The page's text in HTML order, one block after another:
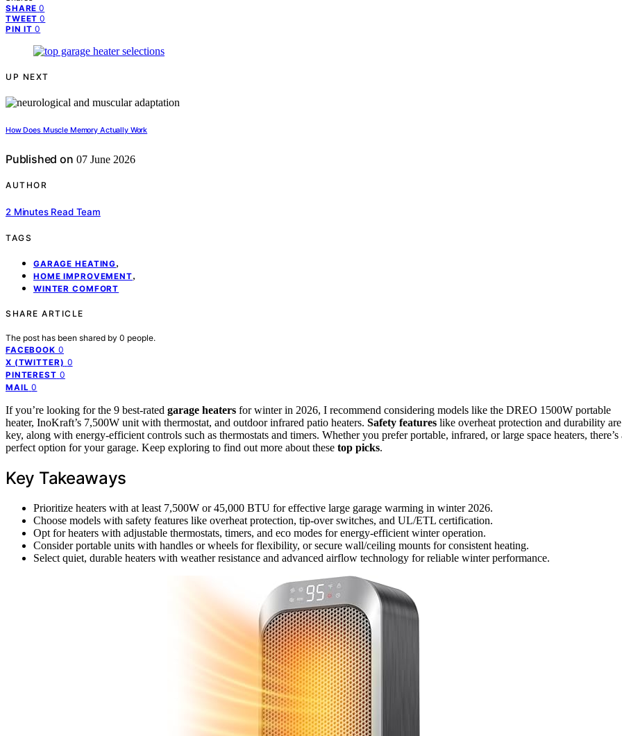
SHARE 0
TWEET 0
PIN IT 0
UP NEXT
How Does Muscle Memory Actually Work
Published on 07 June 2026
AUTHOR
2 Minutes Read Team
TAGS
GARAGE HEATING,
HOME IMPROVEMENT,
WINTER COMFORT
SHARE ARTICLE
The post has been shared by 0 people.
FACEBOOK 0
X (TWITTER) 0
PINTEREST 0
MAIL 0
If you’re looking for the 9 best-rated garage heaters for winter in 2026, I recommend considering models like the DREO 1500W portable
heater, InoKraft’s 7,500W unit with thermostat, and outdoor infrared patio heaters. Safety features like overheat protection and durability are
key, along with energy-efficient controls such as thermostats and timers. Whether you prefer portable, infrared, or large space heaters, there’s
perfect option for your garage. Keep exploring to find out more about these top picks.
Key Takeaways
Prioritize heaters with at least 7,500W or 45,000 BTU for effective large garage warming in winter 2026.
Choose models with safety features like overheat protection, tip-over switches, and UL/ETL certification.
Opt for heaters with adjustable thermostats, timers, and eco modes for energy-efficient winter operation.
Consider portable units with handles or wheels for flexibility, or secure wall/ceiling mounts for consistent heating.
Select quiet, durable heaters with weather resistance and advanced airflow technology for reliable winter performance.